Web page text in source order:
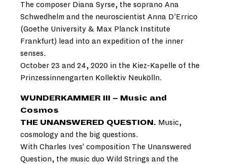
The composer Diana Syrse, the soprano Ana
Schwedhelm and the neuroscientist Anna D’Errico
(Goethe University & Max Planck Institute
Frankfurt) lead into an expedition of the inner
senses.
October 23 and 24, 2020 in the Kiez-Kapelle of the
Prinzessinnengarten Kollektiv Neukölln.
WUNDERKAMMER III – Music and
Cosmos
THE UNANSWERED QUESTION. Music,
cosmology and the big questions.
With Charles Ives’ composition The Unanswered
Question, the music duo Wild Strings and the